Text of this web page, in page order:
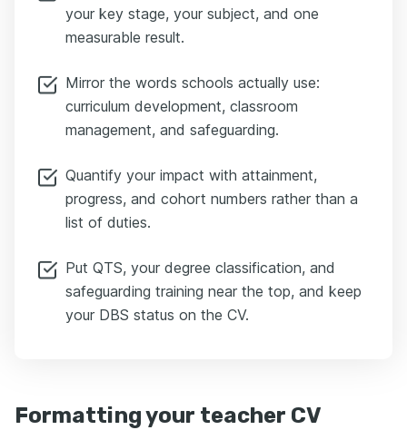
your key stage, your subject, and one
measurable result.
Mirror the words schools actually use:
curriculum development, classroom
management, and safeguarding.
Quantify your impact with attainment,
progress, and cohort numbers rather than a
list of duties.
Put QTS, your degree classification, and
safeguarding training near the top, and keep
your DBS status on the CV.
Formatting your teacher CV